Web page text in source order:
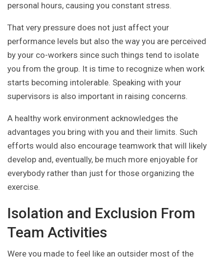
personal hours, causing you constant stress.
That very pressure does not just affect your
performance levels but also the way you are perceived
by your co-workers since such things tend to isolate
you from the group. It is time to recognize when work
starts becoming intolerable. Speaking with your
supervisors is also important in raising concerns.
A healthy work environment acknowledges the
advantages you bring with you and their limits. Such
efforts would also encourage teamwork that will likely
develop and, eventually, be much more enjoyable for
everybody rather than just for those organizing the
exercise.
Isolation and Exclusion From
Team Activities
Were you made to feel like an outsider most of the